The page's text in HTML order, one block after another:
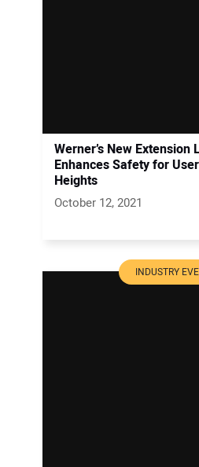
Werner’s New
Enhances Safety for
Heights
October 12, 2021
INDUSTRY